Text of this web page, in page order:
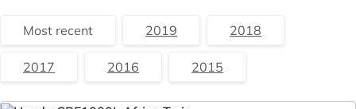
Most recent 2019 2018
2017 2016 2015